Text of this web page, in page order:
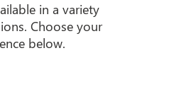
in a variety
Choose your
below.